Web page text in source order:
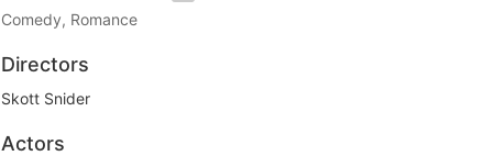
Comedy, Romance
Directors
Skott Snider
Actors